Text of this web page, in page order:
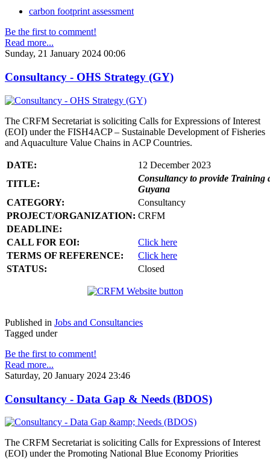
carbon footprint assessment
Be the first to comment!
Read more...
Sunday, 21 January 2024 00:06
Consultancy - OHS Strategy (GY)
The CRFM Secretariat is soliciting Calls for Expressions of Interest
(EOI) under the FISH4ACP – Sustainable Development of Fisheries
and Aquaculture Value Chains in ACP Countries.
DATE:
12 December 2023
TITLE:
Consultancy to provide Training
Guyana
CATEGORY:
Consultancy
PROJECT/ORGANIZATION: CRFM
DEADLINE:
CALL FOR EOI:
Click here
TERMS OF REFERENCE:
Click here
STATUS:
Closed
Published in Jobs and Consultancies
Tagged under
Be the first to comment!
Read more...
Saturday, 20 January 2024 23:46
Consultancy - Data Gap & Needs (BDOS)
The CRFM Secretariat is soliciting Calls for Expressions of Interest
(EOI) under the Promoting National Blue Economy Priorities